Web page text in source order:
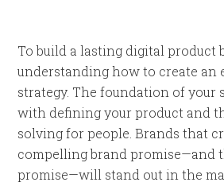
To build a lasting digital product
understanding how to create an
strategy. The foundation of your
with defining your product and
solving for people. Brands that
compelling brand promise—and
promise—will stand out in the